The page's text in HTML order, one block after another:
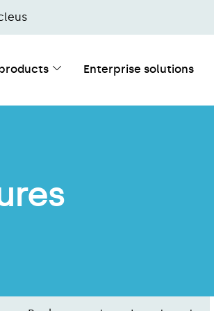
Enterprise solutions